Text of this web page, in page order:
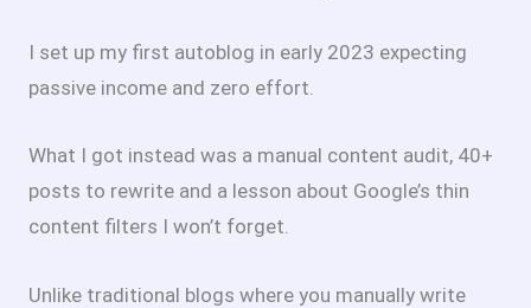
I set up my first autoblog in early 2023 expecting
passive income and zero effort.
What I got instead was a manual content audit, 40+
posts to rewrite and a lesson about Google’s thin
content filters I won’t forget.
Unlike traditional blogs where you manually write